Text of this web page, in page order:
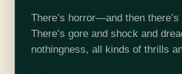
There’s horror—and then there’s
There’s gore and shock and
nothingness, all kinds of thrills